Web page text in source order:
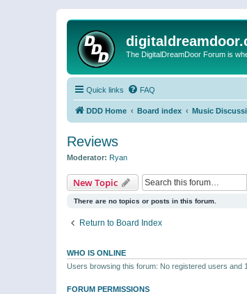
The DigitalDreamDoor Forum is
Quick links FAQ
DDD Home Board index Music
Reviews
Moderator: Ryan
New Topic
There are no topics or posts in this forum.
Return to Board Index
WHO IS ONLINE
Users browsing this forum: No registered users and
FORUM PERMISSIONS